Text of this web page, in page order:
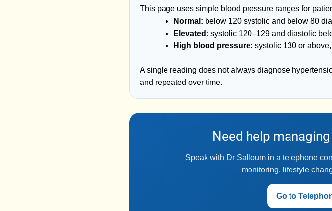
This page uses simple blood pressure ranges for
Normal: below 120 systolic and below 80
Elevated: systolic 120–129 and diastolic
High blood pressure: systolic 130 or
A single reading does not always diagnose
and repeated over time.
Need help
Speak with Dr Salloum in a telephone
monitoring, lifestyle
Go to